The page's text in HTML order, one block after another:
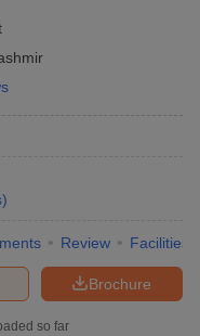
)
Review Facilities
Brochure
so far